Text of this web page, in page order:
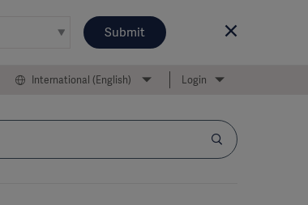
Submit
International (English) Login